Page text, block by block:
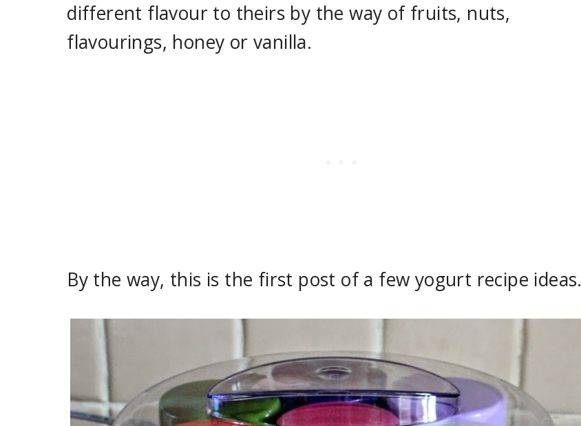
different flavour to theirs by the way of fruits, nuts,
flavourings, honey or vanilla.
By the way, this is the first post of a few yogurt recipe ideas.